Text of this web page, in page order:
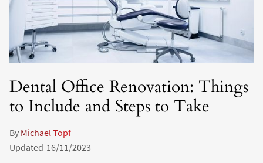
Dental Office Renovation: Things
to Include and Steps to Take
By Michael Topf
Updated 16/11/2023